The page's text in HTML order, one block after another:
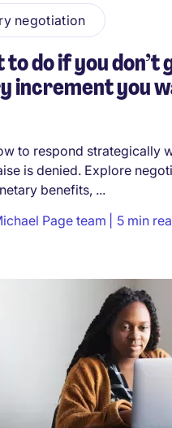
negotiation
do if you don’t
increment you
to respond strategically
is denied. Explore
benefits, ...
Page team 5 min